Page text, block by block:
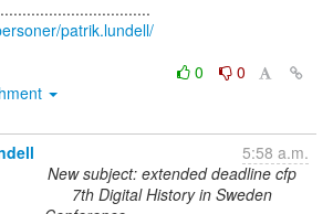
patrik.lundell/
0
0
5:58 a.m.
New subject: extended deadline cfp
7th Digital History in Sweden